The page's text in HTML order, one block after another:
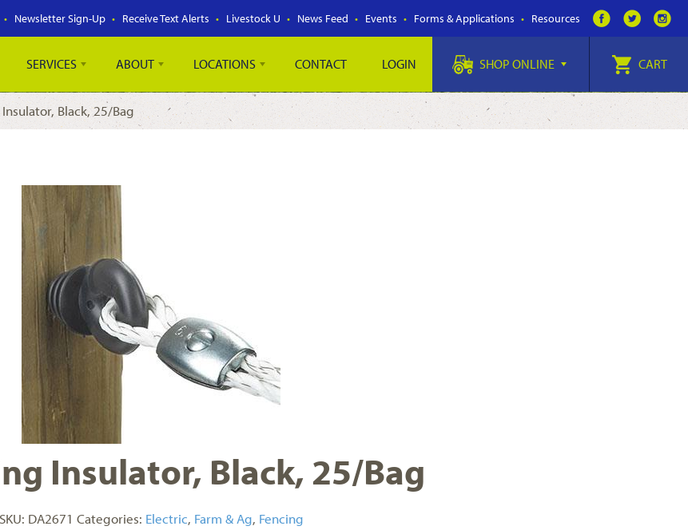
Newsletter Sign-Up Receive Text Alerts Livestock U News Feed Events Forms & Applications Resources
SERVICES ABOUT LOCATIONS CONTACT LOGIN SHOP ONLINE CART
Black, 25/Bag
Insulator, Black, 25/Bag
SKU: DA2671 Categories: Electric, Farm & Ag, Fencing